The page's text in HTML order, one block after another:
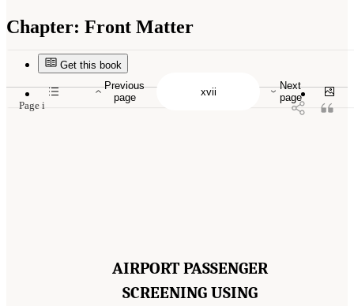
Chapter: Front Matter
Get this book
Page i
Medicine. 2015.Airport Passenger Screening Using Backscatter X-Ray Machines:
Compliance with Standards. Washington, DC: The National Academies Press. doi:
10.17226/21710.
AIRPORT PASSENGER
SCREENING USING
Previous
page
Next
page